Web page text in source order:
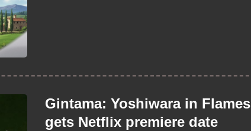
Gintama: Yoshiwara in Flames
gets Netflix premiere date